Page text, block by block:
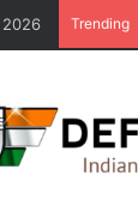
Trending